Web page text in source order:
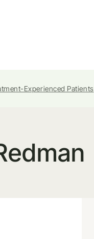
Experienced Patients